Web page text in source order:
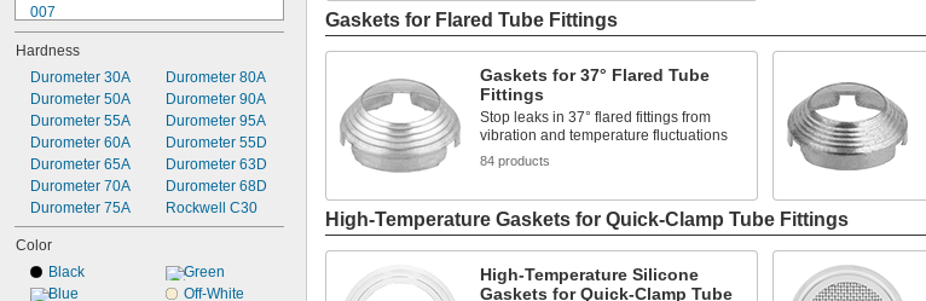
007
008
009
010
011
012
013
014
015
016
017
Hardness
Durometer 30A
Durometer 50A
Durometer 55A
Durometer 60A
Durometer 65A
Durometer 70A
Durometer 75A
Durometer 80A
Durometer 90A
Durometer 95A
Durometer 55D
Durometer 63D
Durometer 68D
Rockwell C30
Color
Black
Blue
Green
Off-White
Gaskets for Flared Tube Fittings
Gaskets for 37° Flared Tube
Fittings
Stop leaks in 37° flared fittings from
vibration and temperature fluctuations
84 products
High-Temperature Gaskets for Quick-Clamp Tube Fittings
High-Temperature Silicone
Gaskets for Quick-Clamp Tube